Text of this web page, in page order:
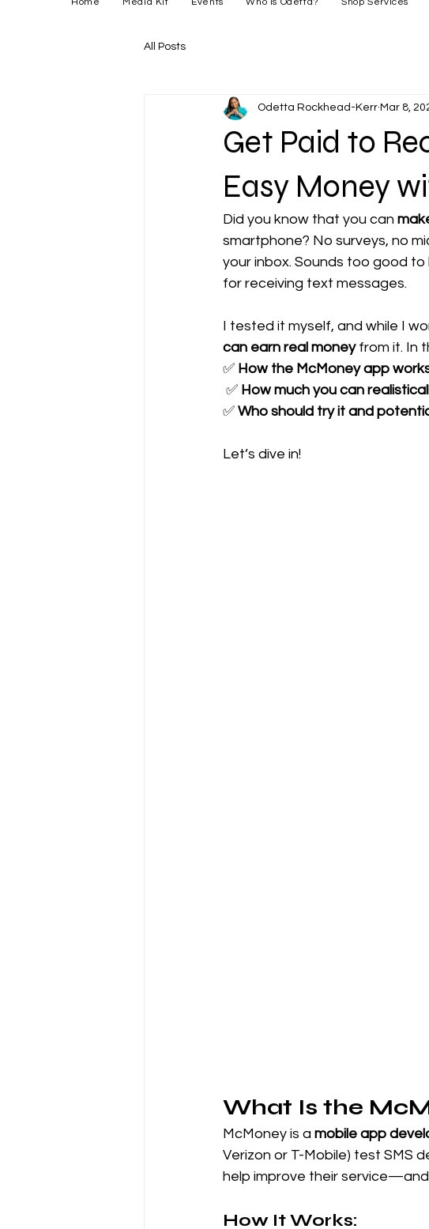
All Posts
Get Paid to
Easy Money
Odetta Rockhead-Kerr Mar 8,
Did you know that you can
smartphone? No surveys, no
your inbox. Sounds too good to
for receiving text messages.
I tested it myself, and while I
can earn real money from it. In
✅ How the McMoney app
✅ How much you can
✅ Who should try it and
Let’s dive in!
What Is the
McMoney is a mobile app
Verizon or T-Mobile) test SMS
help improve their
How It Works: